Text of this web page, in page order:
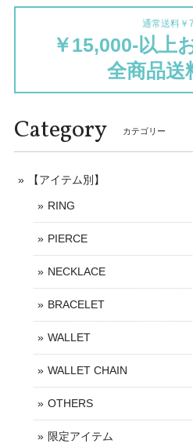
通常送料￥
￥15,000-以上
全商品送
Category カテゴリー
【アイテム別】
RING
PIERCE
NECKLACE
BRACELET
WALLET
WALLET CHAIN
OTHERS
限定アイテム